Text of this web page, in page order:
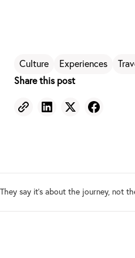
Culture Experiences
Share this post
They say it's about the journey, not